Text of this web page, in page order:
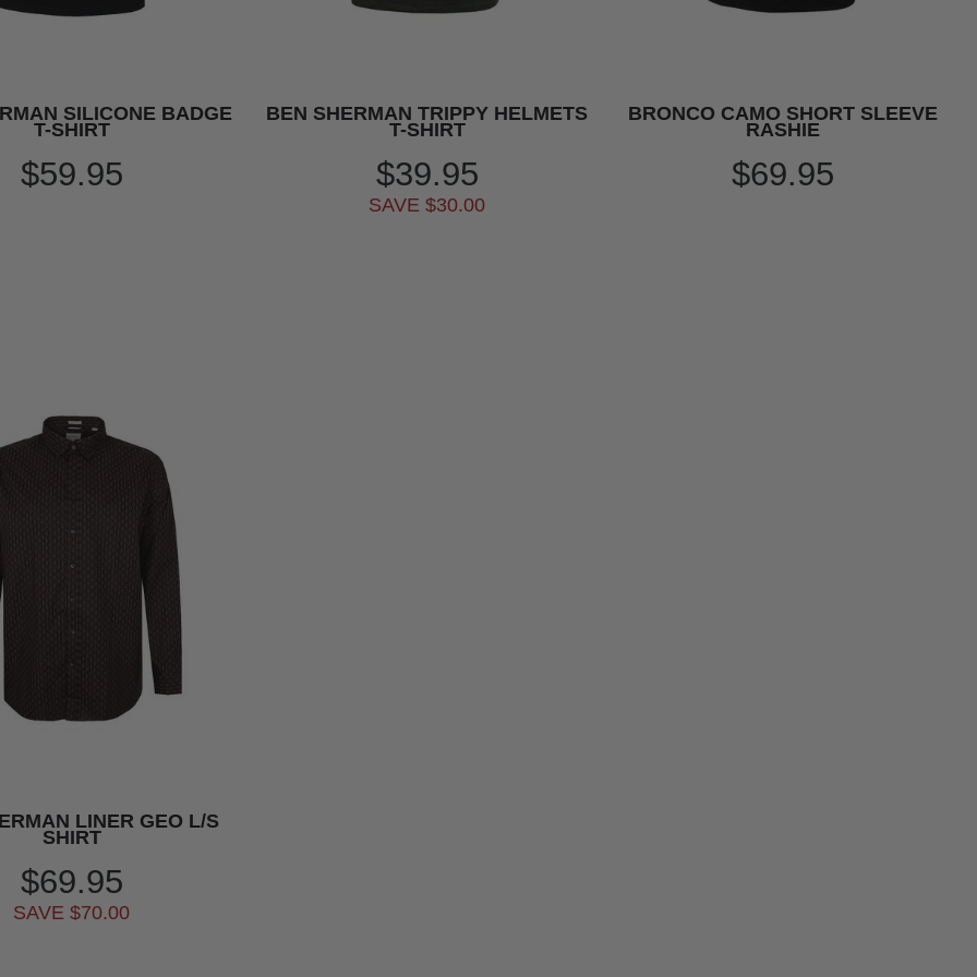
SILICONE BADGE
T-SHIRT
$59.95
BEN SHERMAN TRIPPY HELMETS
T-SHIRT
$39.95
SAVE $30.00
BRONCO CAMO SHORT SLEEVE
RASHIE
$69.95
LINER GEO L/S
SHIRT
$69.95
SAVE $70.00